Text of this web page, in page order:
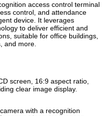
access control terminal
control, and attendance
device. It leverages
to deliver efficient and
suitable for office buildings,
and more.
screen, 16:9 aspect ratio,
clear image display.
with a recognition